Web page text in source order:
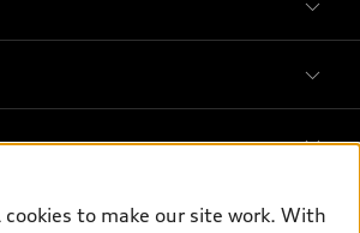
to make our site work. With